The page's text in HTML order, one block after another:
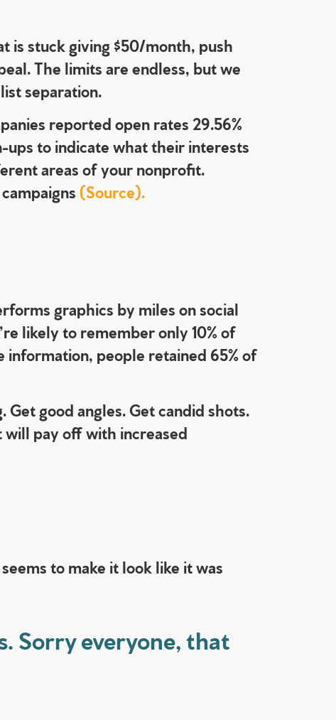
is stuck giving $50/month, push
The limits are endless, but we
separation.
reported open rates 29.56%
ups to indicate what their interests
areas of your nonprofit.
(Source).
graphics by miles on social
likely to remember only 10% of
people retained 65% of
Get good angles. Get candid shots.
will pay off with increased
to make it look like it was
Sorry everyone, that